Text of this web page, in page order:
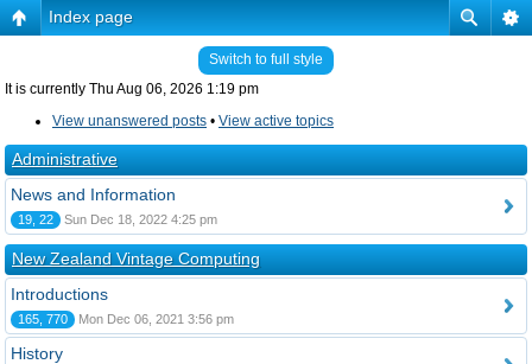
Index page
Switch to full style
It is currently Thu Aug 06, 2026 1:19 pm
View unanswered posts • View active topics
Administrative
News and Information
19, 22 Sun Dec 18, 2022 4:25 pm
New Zealand Vintage Computing
Introductions
165, 770 Mon Dec 06, 2021 3:56 pm
History